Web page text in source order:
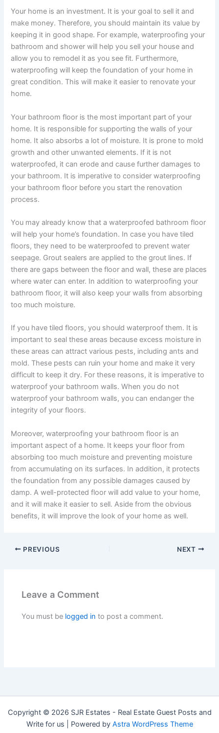
Your home is an investment. It is your goal to sell it and
make money. Therefore, you should maintain its value by
keeping it in good shape. For example, waterproofing your
bathroom and shower will help you sell your house and
allow you to remodel it as you see fit. Furthermore,
waterproofing will keep the foundation of your home in
great condition. This will make it easier to renovate your
home.
Your bathroom floor is the most important part of your
home. It is responsible for supporting the walls of your
home. It also absorbs a lot of moisture. It is prone to mold
growth and other unwanted elements. If it is not
waterproofed, it can erode and cause further damages to
your bathroom. It is imperative to consider waterproofing
your bathroom floor before you start the renovation
process.
You may already know that a waterproofed bathroom floor
will help your home’s foundation. In case you have tiled
floors, they need to be waterproofed to prevent water
seepage. Grout sealers are applied to the grout lines. If
there are gaps between the floor and wall, these are places
where water can enter. In addition to waterproofing your
bathroom floor, it will also keep your walls from absorbing
too much moisture.
If you have tiled floors, you should waterproof them. It is
important to seal these areas because excess moisture in
these areas can attract various pests, including ants and
mold. These pests can ruin your home and make it very
difficult to keep it dry. For these reasons, it is imperative to
waterproof your bathroom walls. When you do not
waterproof your bathroom walls, you can endanger the
integrity of your floors.
Moreover, waterproofing your bathroom floor is an
important aspect of a home. It keeps your floor from
absorbing too much moisture and preventing moisture
from accumulating on its surfaces. In addition, it protects
the foundation from any possible damages caused by
damp. A well-protected floor will add value to your home,
and it will make it easier to sell. Aside from the obvious
benefits, it will improve the look of your home as well.
PREVIOUS NEXT
Leave a Comment
You must be logged in to post a comment.
Copyright © 2026 SJR Estates - Real Estate Guest Posts and
Write for us | Powered by Astra WordPress Theme